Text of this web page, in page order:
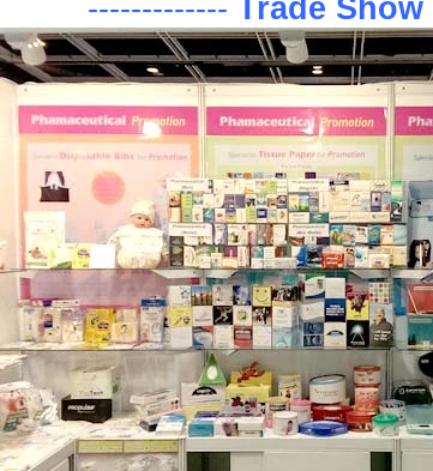
------------- Trade Show